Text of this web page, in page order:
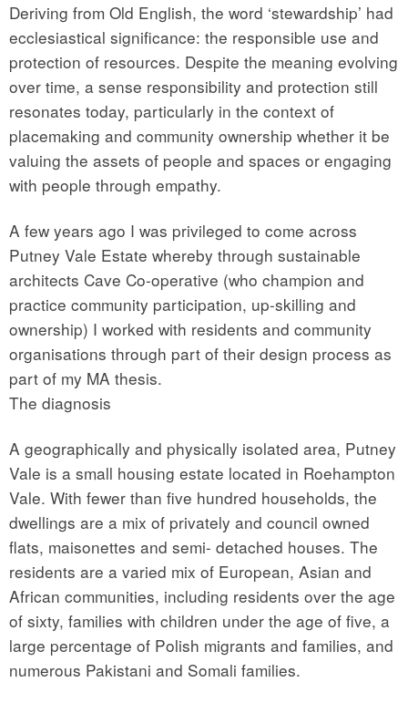
Deriving from Old English, the word ‘stewardship’ had
ecclesiastical significance: the responsible use and
protection of resources. Despite the meaning evolving
over time, a sense responsibility and protection still
resonates today, particularly in the context of
placemaking and community ownership whether it be
valuing the assets of people and spaces or engaging
with people through empathy.
A few years ago I was privileged to come across
Putney Vale Estate whereby through sustainable
architects Cave Co-operative (who champion and
practice community participation, up-skilling and
ownership) I worked with residents and community
organisations through part of their design process as
part of my MA thesis.
The diagnosis
A geographically and physically isolated area, Putney
Vale is a small housing estate located in Roehampton
Vale. With fewer than five hundred households, the
dwellings are a mix of privately and council owned
flats, maisonettes and semi- detached houses. The
residents are a varied mix of European, Asian and
African communities, including residents over the age
of sixty, families with children under the age of five, a
large percentage of Polish migrants and families, and
numerous Pakistani and Somali families.